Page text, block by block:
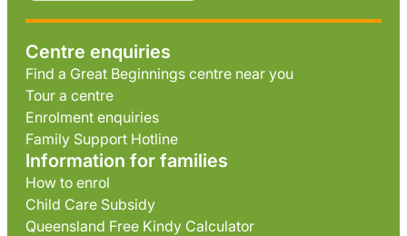
Centre enquiries
Find a Great Beginnings centre near you
Tour a centre
Enrolment enquiries
Family Support Hotline
Information for families
How to enrol
Child Care Subsidy
Queensland Free Kindy Calculator